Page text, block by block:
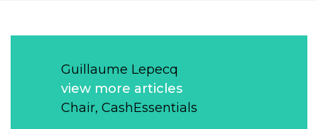
Guillaume Lepecq
view more articles
Chair, CashEssentials